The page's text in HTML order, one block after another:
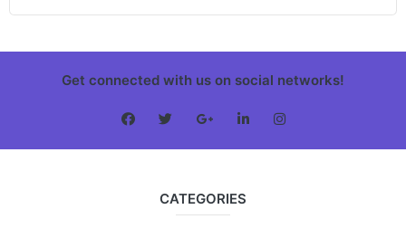
Get connected with us on social networks!
CATEGORIES